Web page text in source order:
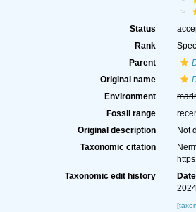
Status
Rank
Parent
Original name
Environment
Fossil range
Original description
Not
Taxonomic citation
Taxonomic edit history
Date